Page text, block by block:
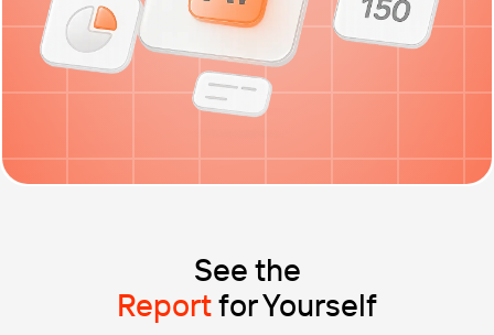
See the
Reportfor Yourself